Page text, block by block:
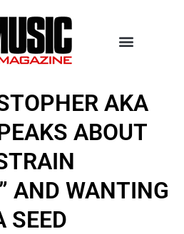
AKA
ABOUT
AND WANTING
SEED